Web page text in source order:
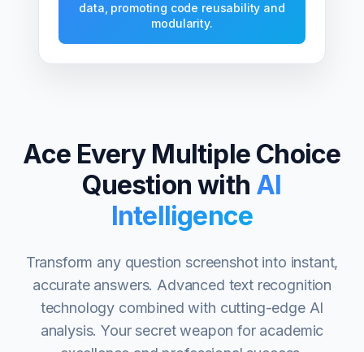
Ace Every Multiple Choice
Question with AI
Intelligence
Transform any question screenshot into instant,
accurate answers. Advanced text recognition
technology combined with cutting-edge AI
analysis. Your secret weapon for academic
data, promoting code reusability and
modularity.